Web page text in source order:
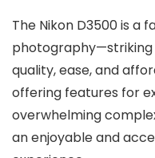
The Nikon D3500 is a
quality, ease, and
offering features for
overwhelming
an enjoyable and